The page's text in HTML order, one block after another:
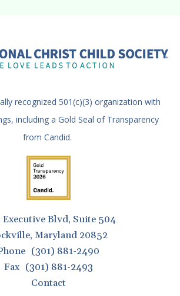
recognized 501(c)(3) organization with
including a Gold Seal of Transparency
from Candid.
Executive Blvd, Suite 504
Maryland 20852
(301) 881-2490
Fax (301) 881-2493
Contact